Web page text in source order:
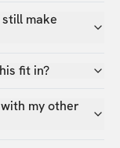
make
fit in?
my other